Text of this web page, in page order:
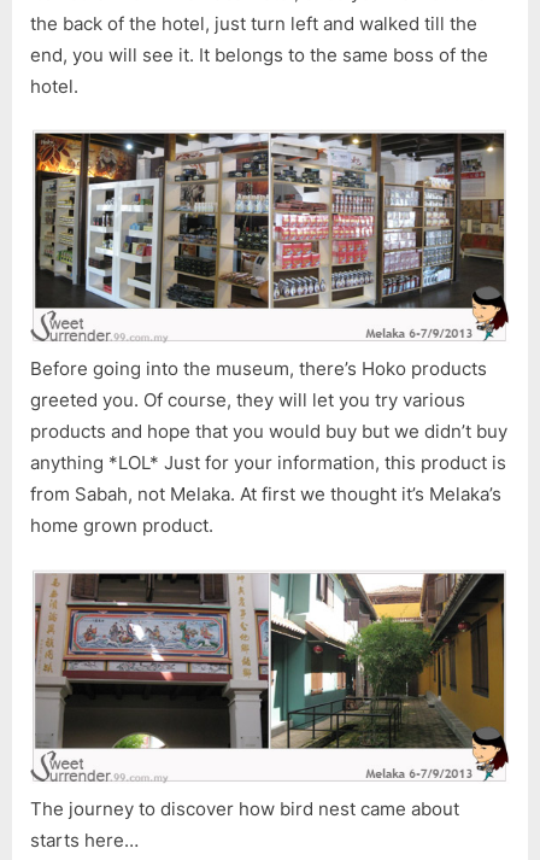
the back of the hotel, just turn left and walked till the
end, you will see it. It belongs to the same boss of the
hotel.
Before going into the museum, there’s Hoko products
greeted you. Of course, they will let you try various
products and hope that you would buy but we didn’t buy
anything *LOL* Just for your information, this product is
from Sabah, not Melaka. At first we thought it’s Melaka’s
home grown product.
The journey to discover how bird nest came about
starts here…